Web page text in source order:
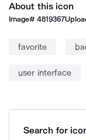
About this icon
Image#4819367
favorite
user interface
Search for